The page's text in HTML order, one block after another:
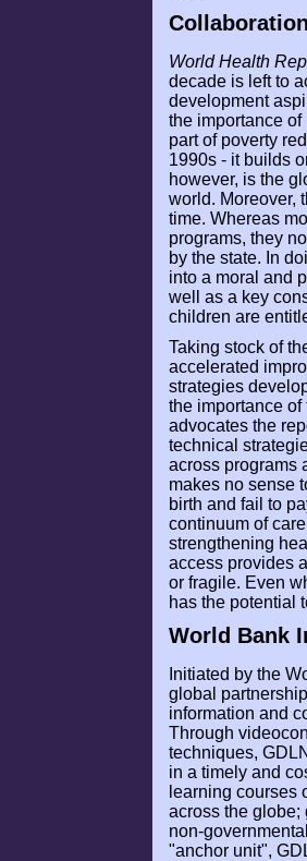
World Health
decade is left to
development
the importance
part of poverty
1990s - it builds
however, is the
world. Moreover,
time. Whereas
programs, they
by the state. In
into a moral and
well as a key
children are
Taking stock of
accelerated
strategies
the importance
advocates the
technical
across programs
makes no sense
birth and fail to
continuum of
strengthening
access provides
or fragile. Even
has the potential
World Bank
Initiated by the
global
information and
Through
techniques,
in a timely and
learning courses
across the globe;
non-
"anchor unit",